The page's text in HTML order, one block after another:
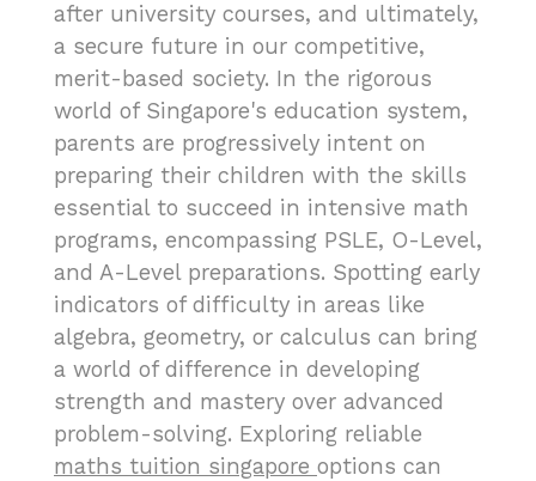
after university courses, and ultimately,
a secure future in our competitive,
merit-based society. In the rigorous
world of Singapore's education system,
parents are progressively intent on
preparing their children with the skills
essential to succeed in intensive math
programs, encompassing PSLE, O-Level,
and A-Level preparations. Spotting early
indicators of difficulty in areas like
algebra, geometry, or calculus can bring
a world of difference in developing
strength and mastery over advanced
problem-solving. Exploring reliable
maths tuition singapore options can